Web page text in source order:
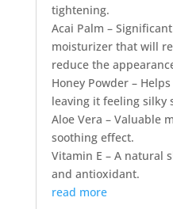
tightening.
Acai Palm –
moisturizer that will
reduce the
Honey Powder –
leaving it feeling silky
Aloe Vera – Valuable
soothing effect.
Vitamin E – A natural
and antioxidant.
read more